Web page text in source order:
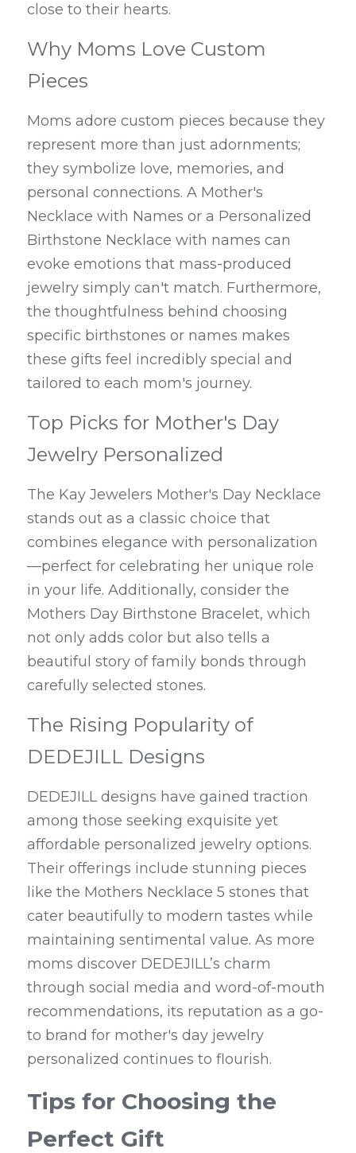
close to their hearts.
Why Moms Love Custom
Pieces
Moms adore custom pieces because they
represent more than just adornments;
they symbolize love, memories, and
personal connections. A Mother's
Necklace with Names or a Personalized
Birthstone Necklace with names can
evoke emotions that mass-produced
jewelry simply can't match. Furthermore,
the thoughtfulness behind choosing
specific birthstones or names makes
these gifts feel incredibly special and
tailored to each mom's journey.
Top Picks for Mother's Day
Jewelry Personalized
The Kay Jewelers Mother's Day Necklace
stands out as a classic choice that
combines elegance with personalization
—perfect for celebrating her unique role
in your life. Additionally, consider the
Mothers Day Birthstone Bracelet, which
not only adds color but also tells a
beautiful story of family bonds through
carefully selected stones.
The Rising Popularity of
DEDEJILL Designs
DEDEJILL designs have gained traction
among those seeking exquisite yet
affordable personalized jewelry options.
Their offerings include stunning pieces
like the Mothers Necklace 5 stones that
cater beautifully to modern tastes while
maintaining sentimental value. As more
moms discover DEDEJILL’s charm
through social media and word-of-mouth
recommendations, its reputation as a go-
to brand for mother's day jewelry
personalized continues to flourish.
Tips for Choosing the
Perfect Gift